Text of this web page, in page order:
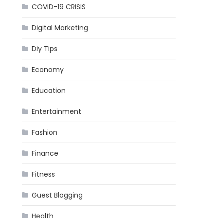
COVID-19 CRISIS
Digital Marketing
Diy Tips
Economy
Education
Entertainment
Fashion
Finance
Fitness
Guest Blogging
Health